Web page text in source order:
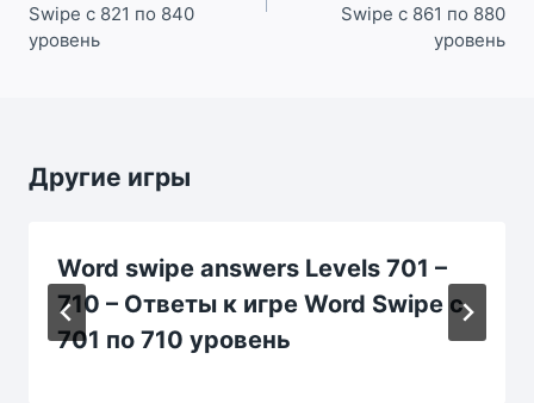
Swipe с 821 по 840
уровень
Swipe с 861 по 880
уровень
Другие игры
Word swipe answers Levels 701 –
710 – Ответы к игре Word Swipe с
701 по 710 уровень